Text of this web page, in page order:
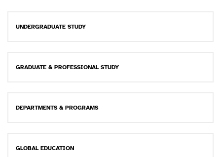
UNDERGRADUATE STUDY
GRADUATE & PROFESSIONAL STUDY
DEPARTMENTS & PROGRAMS
GLOBAL EDUCATION